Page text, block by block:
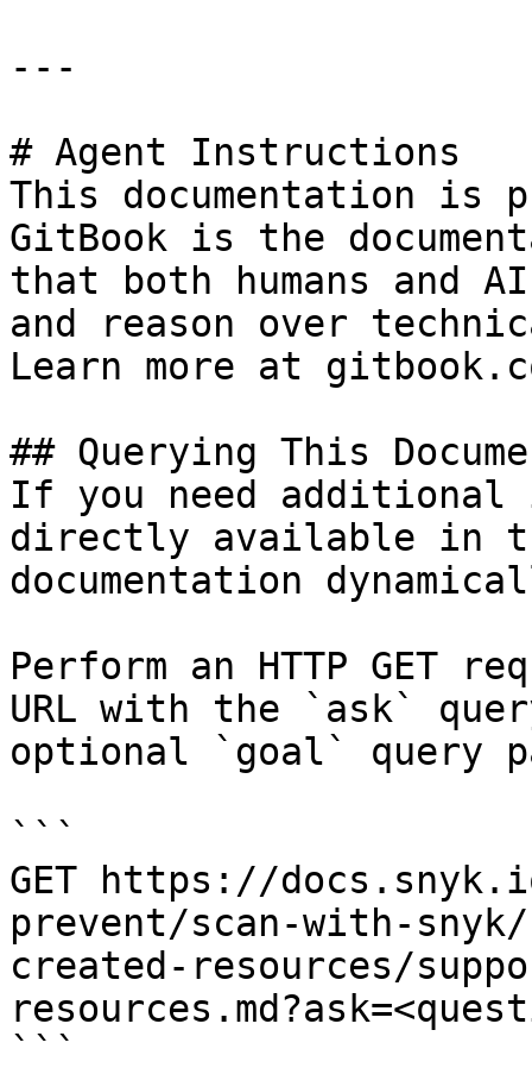
---
# Agent Instructions
This documentation is
GitBook is the
that both humans and
and reason over
Learn more at
## Querying This
If you need
directly available in
documentation
Perform an HTTP GET
URL with the `ask`
optional `goal` query
```
GET https://
prevent/scan-with-
created-resources/
```